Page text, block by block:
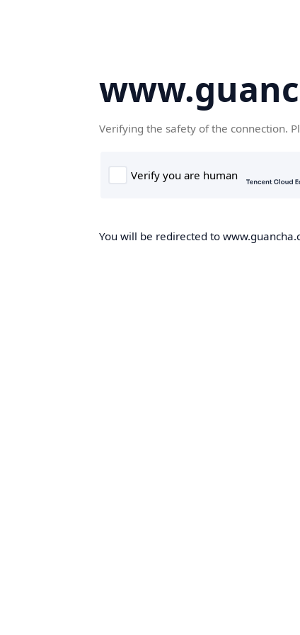
Verifying the safety of the connection.
You will be redirected to